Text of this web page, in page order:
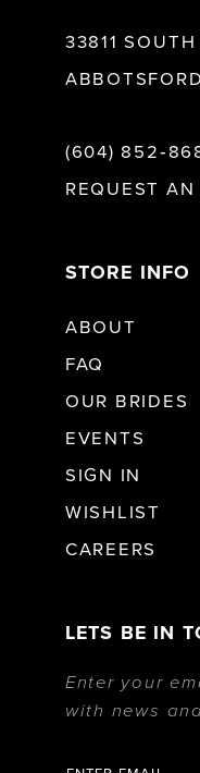
33811 SOUTH
(604)
REQUEST
STORE INFO
ABOUT
FAQ
OUR BRIDES
EVENTS
SIGN IN
WISHLIST
CAREERS
LETS BE IN
Enter your
with news